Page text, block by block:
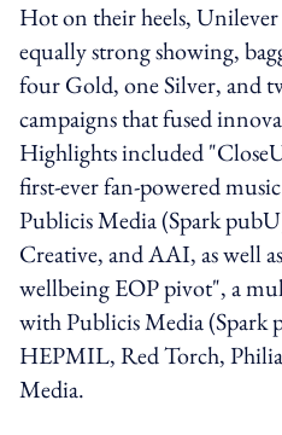
Hot on their heels,
equally strong showing,
four Gold, one Silver, and
campaigns that fused
Highlights included
first-ever fan-powered
Publicis Media (Spark
Creative, and AAI, as well
wellbeing EOP pivot", a
with Publicis Media (Spark
HEPMIL, Red Torch,
Media.